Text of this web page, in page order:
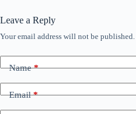
Leave a Reply
Your email address will not be published.
Name*
Email*